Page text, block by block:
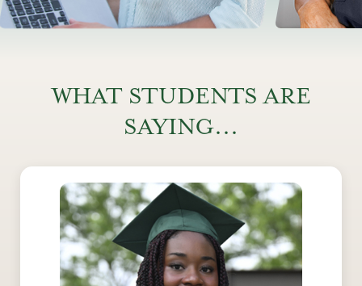
WHAT STUDENTS ARE
SAYING...